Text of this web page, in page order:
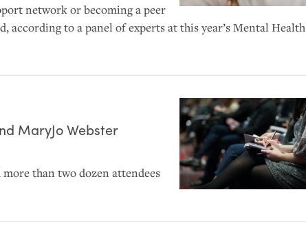
network or becoming a peer
according to a panel of experts at this year’s Mental Health
MaryJo Webster
than two dozen attendees